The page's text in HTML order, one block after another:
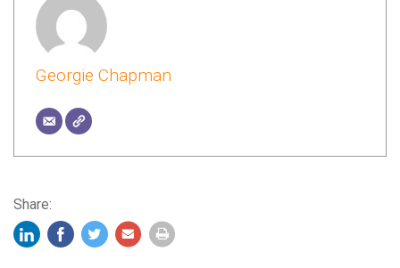
Georgie Chapman
Share: